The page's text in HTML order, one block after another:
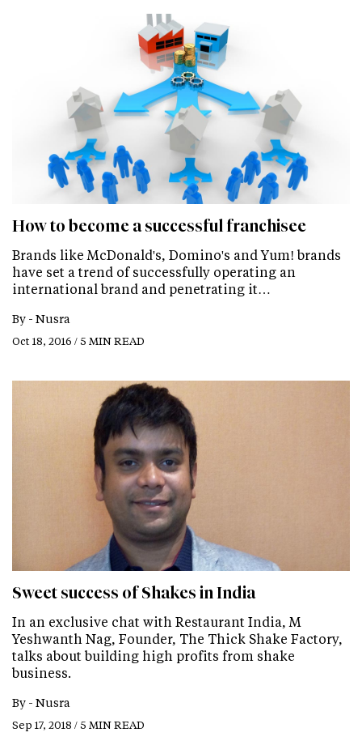
How to become a successful franchisee
Brands like McDonald's, Domino's and Yum! brands
have set a trend of successfully operating an
international brand and penetrating it…
By - Nusra
Oct 18, 2016 / 5 MIN READ
Sweet success of Shakes in India
In an exclusive chat with Restaurant India, M
Yeshwanth Nag, Founder, The Thick Shake Factory,
talks about building high profits from shake
business.
By - Nusra
Sep 17, 2018 / 5 MIN READ